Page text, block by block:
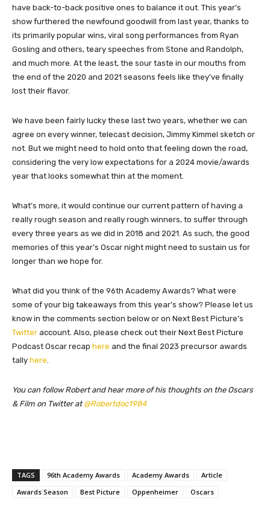
have back-to-back positive ones to balance it out. This year’s
show furthered the newfound goodwill from last year, thanks to
its primarily popular wins, viral song performances from Ryan
Gosling and others, teary speeches from Stone and Randolph,
and much more. At the least, the sour taste in our mouths from
the end of the 2020 and 2021 seasons feels like they’ve finally
lost their flavor.
We have been fairly lucky these last two years, whether we can
agree on every winner, telecast decision, Jimmy Kimmel sketch or
not. But we might need to hold onto that feeling down the road,
considering the very low expectations for a 2024 movie/awards
year that looks somewhat thin at the moment.
What’s more, it would continue our current pattern of having a
really rough season and really rough winners, to suffer through
every three years as we did in 2018 and 2021. As such, the good
memories of this year’s Oscar night might need to sustain us for
longer than we hope for.
What did you think of the 96th Academy Awards? What were
some of your big takeaways from this year’s show? Please let us
know in the comments section below or on Next Best Picture’s
Twitter account. Also, please check out their Next Best Picture
Podcast Oscar recap here and the final 2023 precursor awards
tally here
You can follow Robert and hear more of his thoughts on the Oscars
& Film on Twitter at@Robertdoc1984
TAGS 96th Academy Awards Academy Awards
Article
Awards Season
Best Picture Oppenheimer Oscars